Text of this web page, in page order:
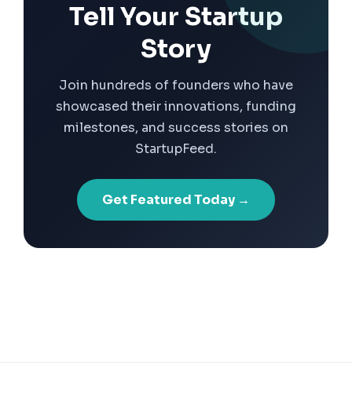
Tell Your Startup
Story
Join hundreds of founders who have
showcased their innovations, funding
milestones, and success stories on
StartupFeed.
Get Featured Today →